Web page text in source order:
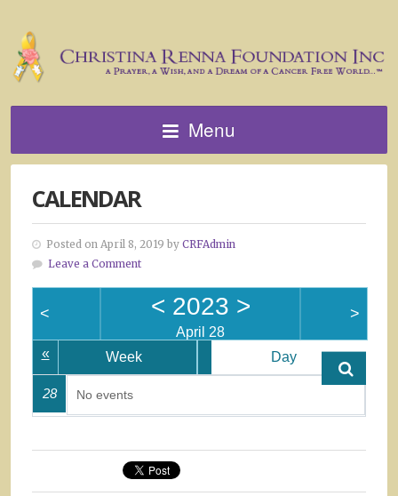
Menu
CALENDAR
Posted on April 8, 2019 by CRFAdmin
Leave a Comment
< < 2023 >
April 28
>
« Week Day
28 No events